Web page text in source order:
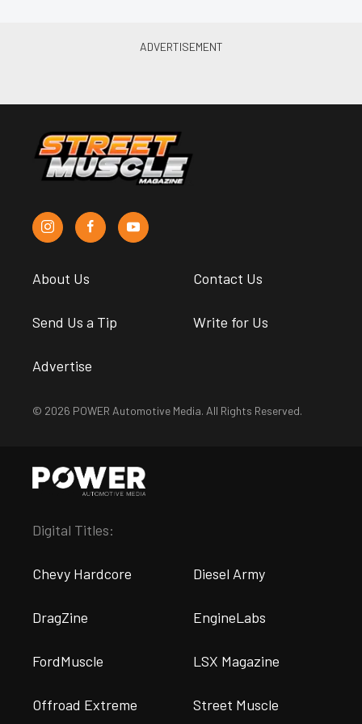
About Us Contact Us
Send Us a Tip Write for Us
Advertise
© 2026 POWER Automotive Media. All Rights Reserved.
Digital Titles:
Chevy Hardcore Diesel Army
DragZine EngineLabs
FordMuscle LSX Magazine
Offroad Extreme Street Muscle